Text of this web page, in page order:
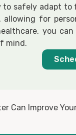
safely adapt
for
you
mind.
Can Improve